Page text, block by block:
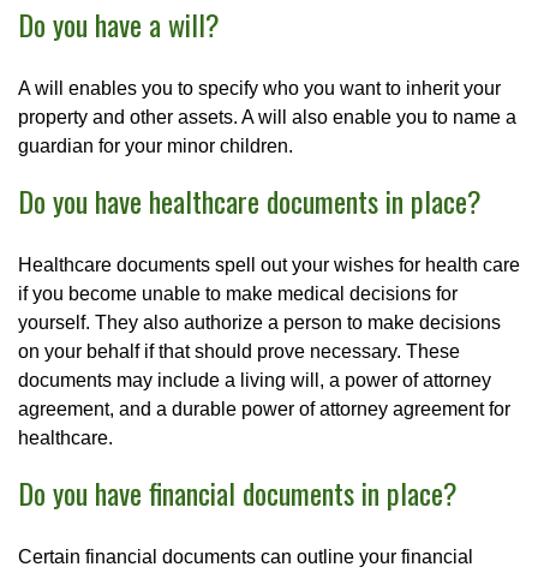
Do you have a will?
A will enables you to specify who you want to inherit your
property and other assets. A will also enable you to name a
guardian for your minor children.
Do you have healthcare documents in place?
Healthcare documents spell out your wishes for health care
if you become unable to make medical decisions for
yourself. They also authorize a person to make decisions
on your behalf if that should prove necessary. These
documents may include a living will, a power of attorney
agreement, and a durable power of attorney agreement for
healthcare.
Do you have financial documents in place?
Certain financial documents can outline your financial